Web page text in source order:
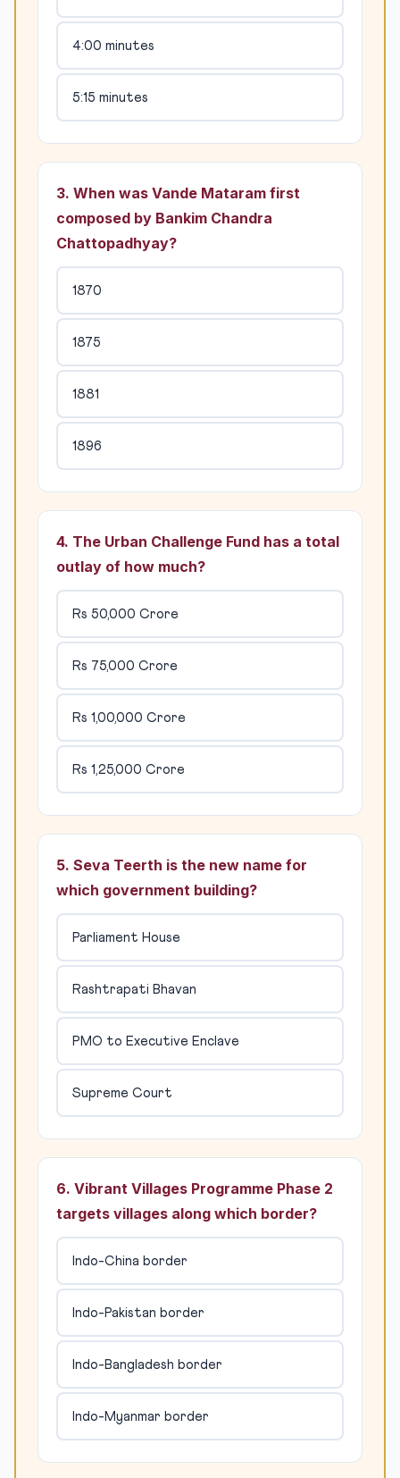
4:00 minutes
5:15 minutes
3. When was Vande Mataram first
composed by Bankim Chandra
Chattopadhyay?
1870
1875
1881
1896
4. The Urban Challenge Fund has a total
outlay of how much?
Rs 50,000 Crore
Rs 75,000 Crore
Rs 1,00,000 Crore
Rs 1,25,000 Crore
5. Seva Teerth is the new name for
which government building?
Parliament House
Rashtrapati Bhavan
PMO to Executive Enclave
Supreme Court
6. Vibrant Villages Programme Phase 2
targets villages along which border?
Indo-China border
Indo-Pakistan border
Indo-Bangladesh border
Indo-Myanmar border